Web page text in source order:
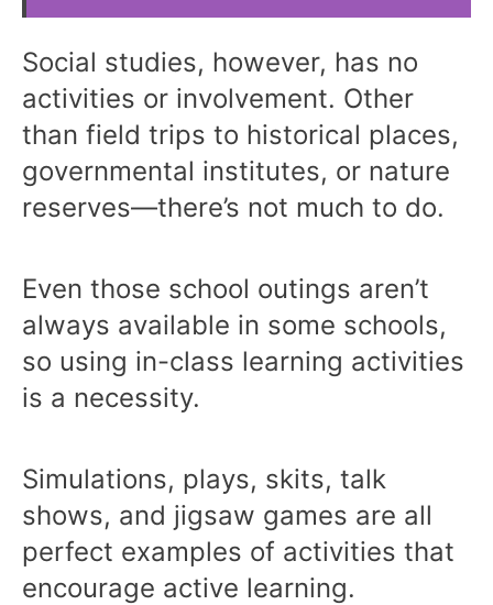
Social studies, however, has no
activities or involvement. Other
than field trips to historical places,
governmental institutes, or nature
reserves—there’s not much to do.
Even those school outings aren’t
always available in some schools,
so using in-class learning activities
is a necessity.
Simulations, plays, skits, talk
shows, and jigsaw games are all
perfect examples of activities that
encourage active learning.